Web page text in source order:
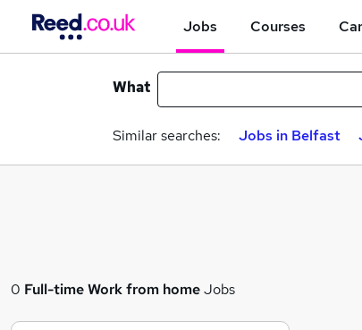
Jobs Courses
What
Similar searches: Jobs in Belfast
0 Full-timeWork from homeJobs